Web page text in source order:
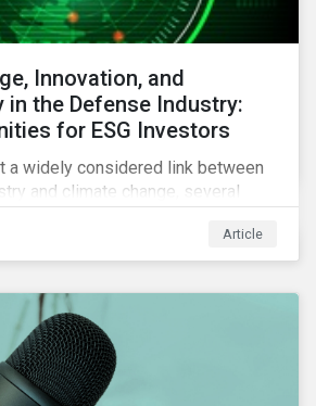
Innovation, and
in the Defense Industry:
for ESG Investors
a widely considered link between
and climate change, several
intensify security risks and
Article